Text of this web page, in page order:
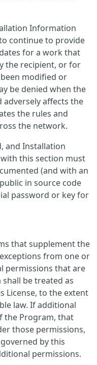
Information
continue to provide
for a work that
the recipient, or for
modified or
be denied when the
affects the
the rules and
the network.
and Installation
this section must
(and with an
in source code
password or key for
that supplement the
from one or
permissions that are
be treated as
License, to the extent
law. If additional
the Program, that
those permissions,
by this
permissions.